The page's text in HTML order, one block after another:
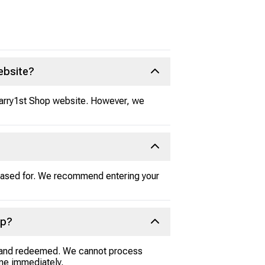
Shop website. However, we
for. We recommend entering your
redeemed. We cannot process
immediately,